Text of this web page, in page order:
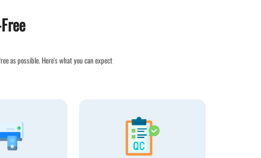
as possible. Here's what you can expect